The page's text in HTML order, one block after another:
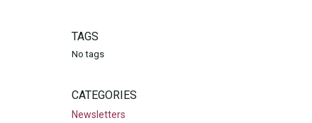
TAGS
No tags
CATEGORIES
Newsletters